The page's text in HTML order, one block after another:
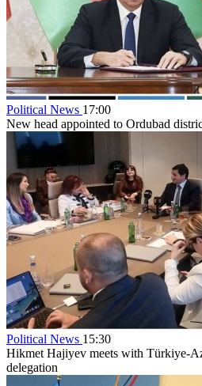
Political News 17:00
New head appointed to Ordubad
Political News 15:30
Hikmet Hajiyev meets with Türkiye-
delegation